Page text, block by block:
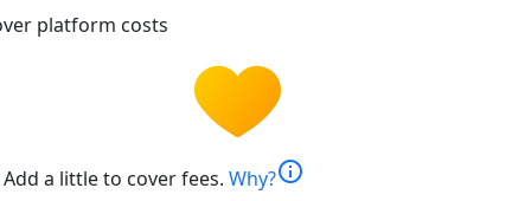
platform costs
Add a little to cover fees. Why?info